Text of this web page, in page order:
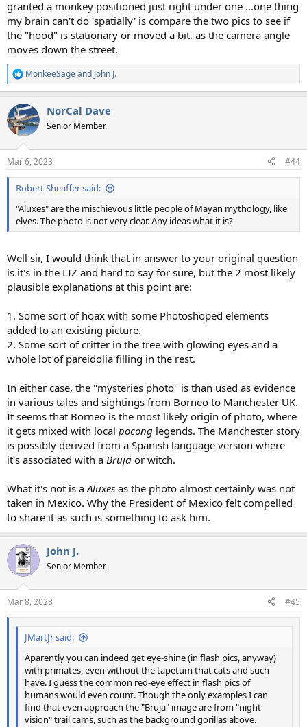
granted a monkey positioned just right under one ...one thing
my brain can't do 'spatially' is compare the two pics to see if
the "hood" is stationary or moved a bit, as the camera angle
moves down the street.
R
e
c
t
i
s
:
MonkeeSageand John J.
NorCal Dave
Senior Member.
Mar 6, 2023 #44
Robert Sheaffer said:
"Aluxes" are the mischievous little people of Mayan mythology, like
elves. The photo is not very clear. Any ideas what it is?
Well sir, I would think that in answer to your original question
is it's in the LIZ and hard to say for sure, but the 2 most likely
plausible explanations at this point are:
1. Some sort of hoax with some Photoshoped elements
added to an existing picture.
2. Some sort of critter in the tree with glowing eyes and a
whole lot of pareidolia filling in the rest.
In either case, the "mysteries photo" is than used as evidence
in various tales and sightings from Borneo to Manchester UK.
It seems that Borneo is the most likely origin of photo, where
it gets mixed with local pocong legends. The Manchester story
is possibly derived from a Spanish language version where
it's associated with a Bruja or witch.
What it's not is aAluxes as the photo almost certainly was not
taken in Mexico. Why the President of Mexico felt compelled
to share it as such is something to ask him.
John J.
Senior Member.
Mar 8, 2023 #45
JMartJr said:
Aparently you can indeed get eye-shine (in flash pics, anyway)
with primates, even without the tapetum that cats and such
have. I guess the common red-eye effect in flash pics of
humans would even count. Though the only examples I can
find that even approach the "Bruja" image are from "night
vision" trail cams, such as the background gorillas above.